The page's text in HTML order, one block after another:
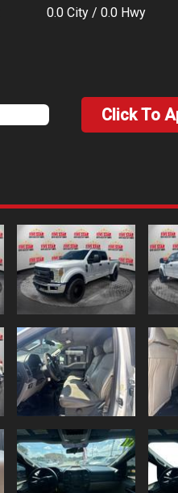
0.0 City /0.0 Hwy
Click To